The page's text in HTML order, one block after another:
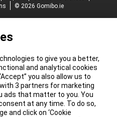
© 2026 Gomibo.ie
to give you a better,
and analytical cookies
you also allow us to
3 partners for marketing
ads that matter to you. You
at any time. To do so,
and click on ‘Cookie